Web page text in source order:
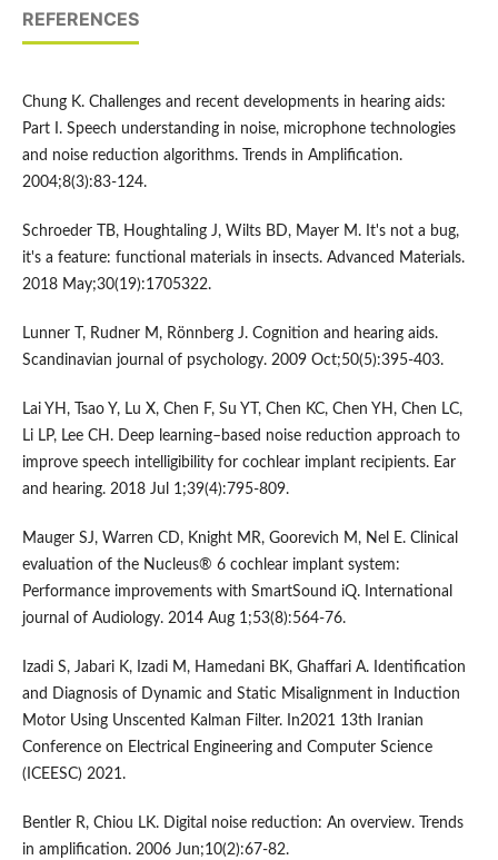
REFERENCES
Chung K. Challenges and recent developments in hearing aids:
Part I. Speech understanding in noise, microphone technologies
and noise reduction algorithms. Trends in Amplification.
2004;8(3):83-124.
Schroeder TB, Houghtaling J, Wilts BD, Mayer M. It's not a bug,
it's a feature: functional materials in insects. Advanced Materials.
2018 May;30(19):1705322.
Lunner T, Rudner M, Rönnberg J. Cognition and hearing aids.
Scandinavian journal of psychology. 2009 Oct;50(5):395-403.
Lai YH, Tsao Y, Lu X, Chen F, Su YT, Chen KC, Chen YH, Chen LC,
Li LP, Lee CH. Deep learning–based noise reduction approach to
improve speech intelligibility for cochlear implant recipients. Ear
and hearing. 2018 Jul 1;39(4):795-809.
Mauger SJ, Warren CD, Knight MR, Goorevich M, Nel E. Clinical
evaluation of the Nucleus® 6 cochlear implant system:
Performance improvements with SmartSound iQ. International
journal of Audiology. 2014 Aug 1;53(8):564-76.
Izadi S, Jabari K, Izadi M, Hamedani BK, Ghaffari A. Identification
and Diagnosis of Dynamic and Static Misalignment in Induction
Motor Using Unscented Kalman Filter. In2021 13th Iranian
Conference on Electrical Engineering and Computer Science
(ICEESC) 2021.
Bentler R, Chiou LK. Digital noise reduction: An overview. Trends
in amplification. 2006 Jun;10(2):67-82.